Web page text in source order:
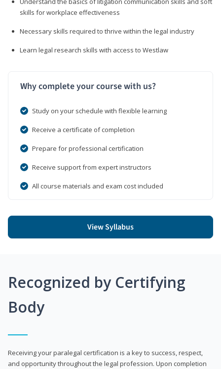
skills for workplace effectiveness
Necessary skills required to thrive within the legal industry
Learn legal research skills with access to Westlaw
Why complete your course with us?
Study on your schedule with flexible learning
Receive a certificate of completion
Prepare for professional certification
Receive support from expert instructors
All course materials and exam cost included
View Syllabus
Recognized by Certifying
Body
Receiving your paralegal certification is a key to success, respect,
and opportunity throughout the legal profession. Upon completion